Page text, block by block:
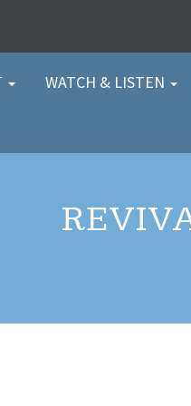
WATCH & LISTEN